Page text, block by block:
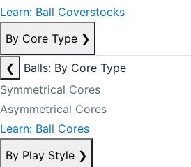
Learn: Ball Coverstocks
By Core Type ❯
❮
Balls: By Core Type
Symmetrical Cores
Asymmetrical Cores
Learn: Ball Cores
By Play Style ❯